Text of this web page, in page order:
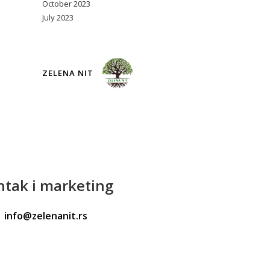
October 2023
July 2023
ZELENA NIT
i marketing
info@zelenanit.rs